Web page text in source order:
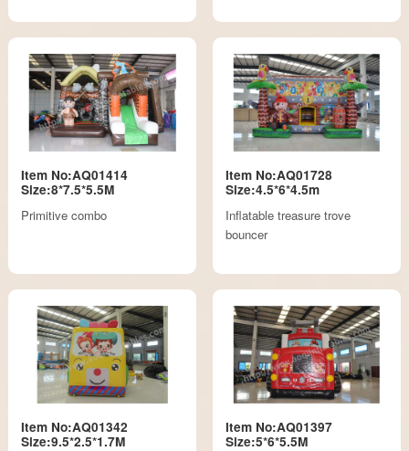
Item No:AQ01414
Size:8*7.5*5.5M
Primitive combo
Item No:AQ01728
Size:4.5*6*4.5m
Inflatable treasure trove
bouncer
Item No:AQ01342
Size:9.5*2.5*1.7M
Item No:AQ01397
Size:5*6*5.5M